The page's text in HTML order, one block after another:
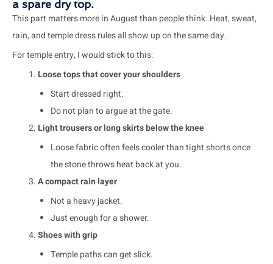
a spare dry top.
This part matters more in August than people think. Heat, sweat,
rain, and temple dress rules all show up on the same day.
For temple entry, I would stick to this:
Loose tops that cover your shoulders
Start dressed right.
Do not plan to argue at the gate.
Light trousers or long skirts below the knee
Loose fabric often feels cooler than tight shorts once
the stone throws heat back at you.
A compact rain layer
Not a heavy jacket.
Just enough for a shower.
Shoes with grip
Temple paths can get slick.